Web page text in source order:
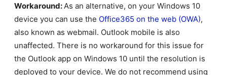
Workaround:As an alternative, on your Windows 10
device you can use the Office365 on the web (OWA),
also known as webmail. Outlook mobile is also
unaffected. There is no workaround for this issue for
the Outlook app on Windows 10 until the resolution is
deployed to your device. We do not recommend using